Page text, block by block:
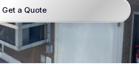
Get a Quote